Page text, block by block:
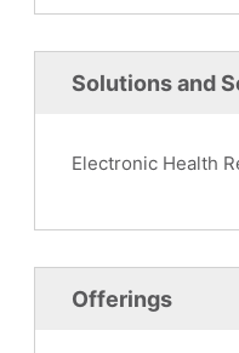
Solutions and
Electronic Health
Offerings